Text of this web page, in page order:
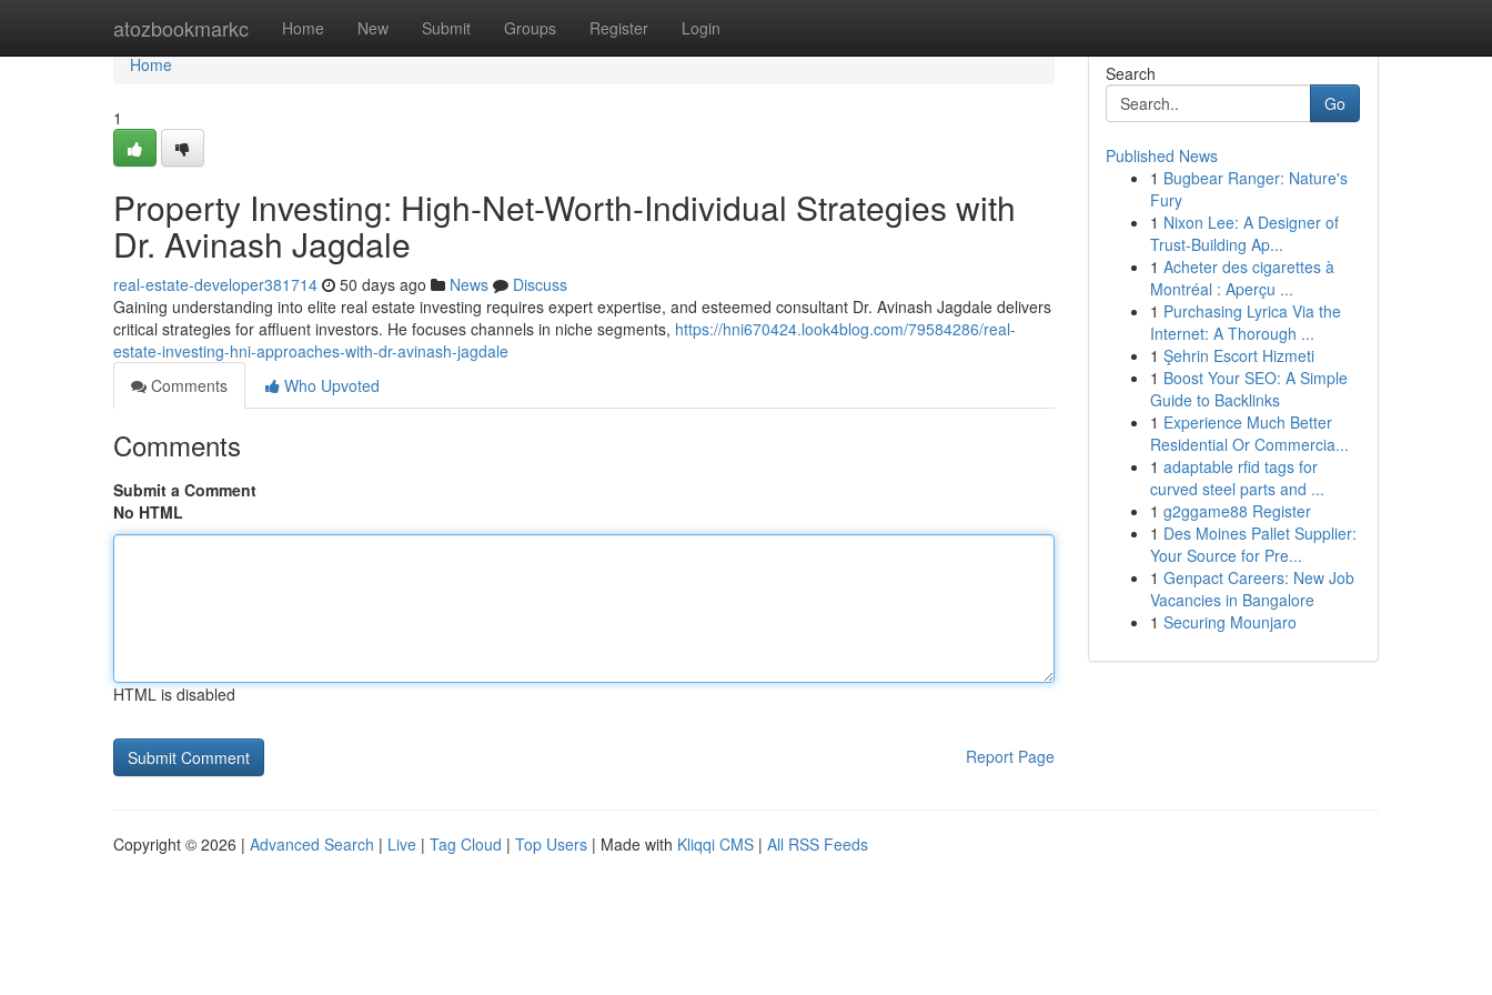
atozbookmarkc Home New Submit Groups Register Login
Home
Home
1
Property Investing: High-Net-Worth-Individual Strategies with
Dr. Avinash Jagdale
real-estate-developer381714 50 days ago News
Discuss
Gaining understanding into elite real estate investing requires expert expertise, and esteemed consultant Dr. Avinash Jagdale delivers
critical strategies for affluent investors. He focuses channels in niche segments, https://hni670424.look4blog.com/79584286/real-
estate-investing-hni-approaches-with-dr-avinash-jagdale
Comments
Who Upvoted
Comments
Submit a Comment
No HTML
HTML is disabled
Report Page
Search
Go
Published News
1 Bugbear Ranger: Nature's
Fury
1 Nixon Lee: A Designer of
Trust-Building Ap...
1 Acheter des cigarettes à
Montréal : Aperçu ...
1 Purchasing Lyrica Via the
Internet: A Thorough ...
1 Şehrin Escort Hizmeti
1 Boost Your SEO: A Simple
Guide to Backlinks
1 Experience Much Better
Residential Or Commercia...
1 adaptable rfid tags for
curved steel parts and ...
1 g2ggame88 Register
1 Des Moines Pallet Supplier:
Your Source for Pre...
1 Genpact Careers: New Job
Vacancies in Bangalore
1 Securing Mounjaro
Copyright © 2026 | Advanced Search | Live | Tag Cloud | Top Users | Made with Kliqqi CMS | All RSS Feeds